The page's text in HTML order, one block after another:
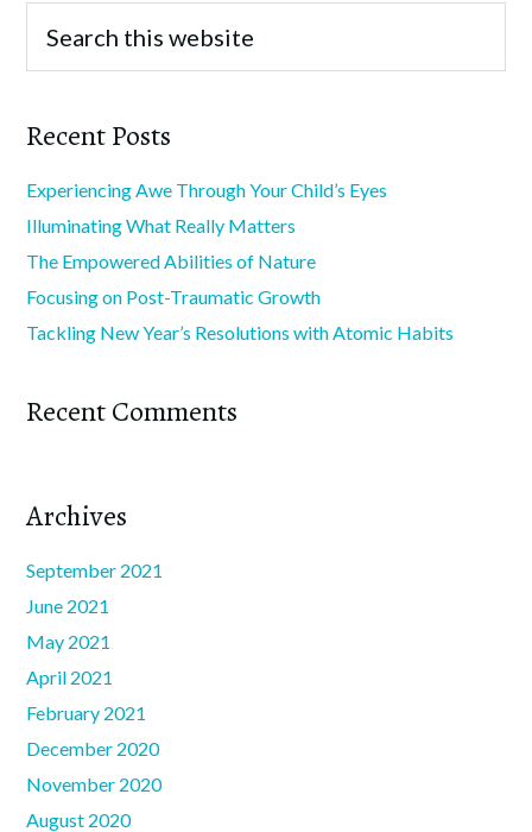
Recent Posts
Experiencing Awe Through Your Child’s Eyes
Illuminating What Really Matters
The Empowered Abilities of Nature
Focusing on Post-Traumatic Growth
Tackling New Year’s Resolutions with Atomic Habits
Recent Comments
Archives
September 2021
June 2021
May 2021
April 2021
February 2021
December 2020
November 2020
August 2020